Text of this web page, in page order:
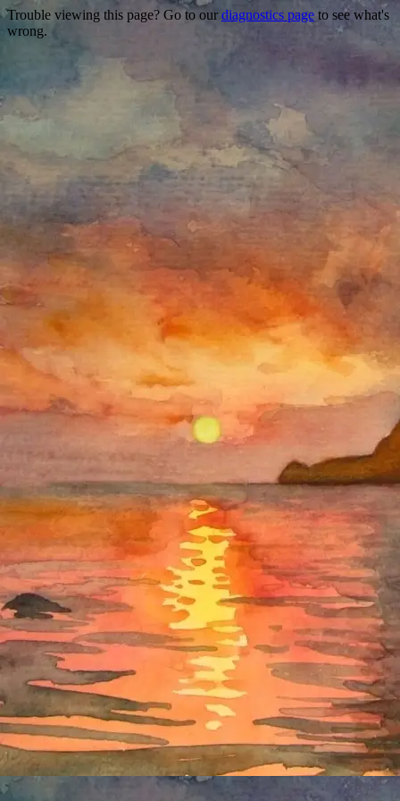
Trouble viewing this page? Go to our diagnostics page to see what's
wrong.